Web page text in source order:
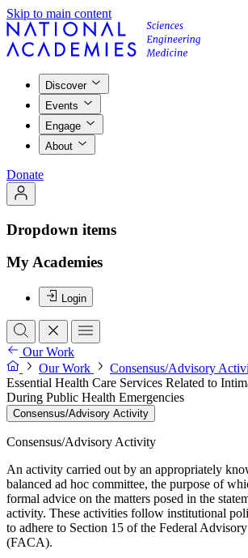
Skip to main content
Discover
Events
Engage
About
Donate
Dropdown items
My Academies
Login
Our Work
Our Work
Consensus/Advisory
Essential Health Care Services Related to
During Public Health Emergencies
Consensus/Advisory Activity
Consensus/Advisory Activity
An activity carried out by an appropriately
balanced ad hoc committee, the purpose of
formal advice on the matters posed in the
activity. These activities follow institutional
to adhere to Section 15 of the Federal
(FACA).